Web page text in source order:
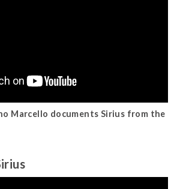
Marcello documents Sirius from the